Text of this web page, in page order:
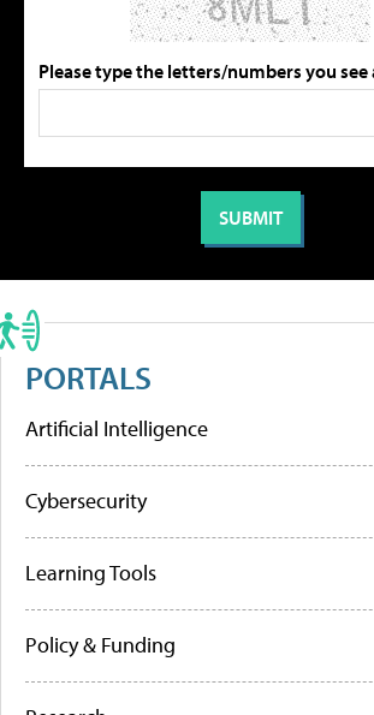
Please type the letters/numbers you see
PORTALS
Artificial Intelligence
Cybersecurity
Learning Tools
Policy & Funding